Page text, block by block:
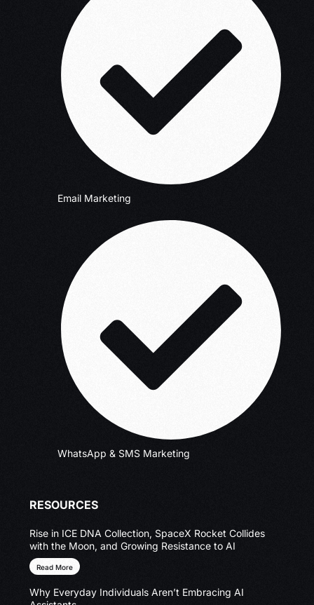
Email Marketing
WhatsApp & SMS Marketing
RESOURCES
Rise in ICE DNA Collection, SpaceX Rocket Collides
with the Moon, and Growing Resistance to AI
Read More
Why Everyday Individuals Aren’t Embracing AI